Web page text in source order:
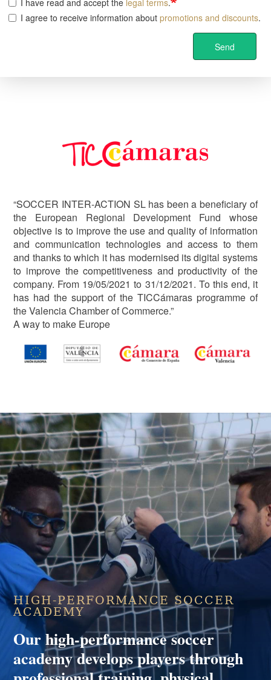
I have read and accept the legal terms.
I agree to receive information about promotions and discounts.
Send
“SOCCER INTER-ACTION SL has been a beneficiary of
the European Regional Development Fund whose
objective is to improve the use and quality of information
and communication technologies and access to them
and thanks to which it has modernised its digital systems
to improve the competitiveness and productivity of the
company. From 19/05/2021 to 31/12/2021. To this end, it
has had the support of the TICCámaras programme of
the Valencia Chamber of Commerce.”
A way to make Europe
Image
HIGH-PERFORMANCE SOCCER
ACADEMY
Our high-performance soccer
academy develops players through